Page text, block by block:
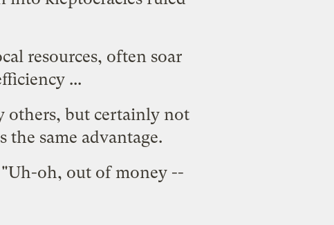
resources, often soar
...
others, but certainly not
the same advantage.
"Uh-oh, out of money --